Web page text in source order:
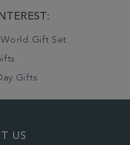
Gift Set
Gifts
US